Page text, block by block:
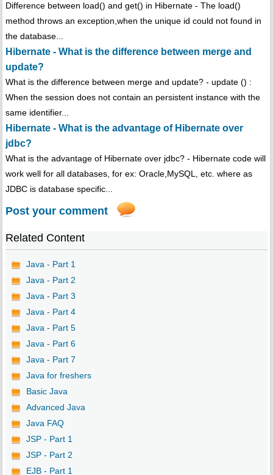
Difference between load() and get() in Hibernate - The load()
method throws an exception,when the unique id could not found in
the database...
Hibernate - What is the difference between merge and
update?
What is the difference between merge and update? - update () :
When the session does not contain an persistent instance with the
same identifier...
Hibernate - What is the advantage of Hibernate over
jdbc?
What is the advantage of Hibernate over jdbc? - Hibernate code will
work well for all databases, for ex: Oracle,MySQL, etc. where as
JDBC is database specific...
Post your comment
Related Content
Java - Part 1
Java - Part 2
Java - Part 3
Java - Part 4
Java - Part 5
Java - Part 6
Java - Part 7
Java for freshers
Basic Java
Advanced Java
Java FAQ
JSP - Part 1
JSP - Part 2
EJB - Part 1